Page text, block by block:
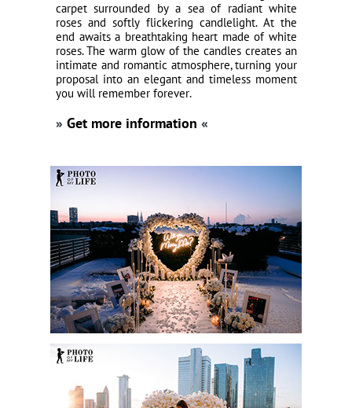
carpet surrounded by a sea of radiant white
roses and softly flickering candlelight. At the
end awaits a breathtaking heart made of white
roses. The warm glow of the candles creates an
intimate and romantic atmosphere, turning your
proposal into an elegant and timeless moment
you will remember forever.
» Get more information «